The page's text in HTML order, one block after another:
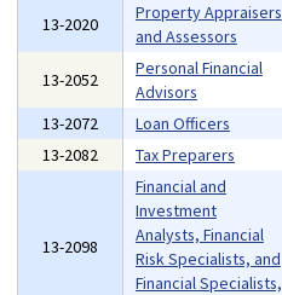
13-2020
Property Appraisers
and Assessors
13-2052
Personal Financial
Advisors
13-2072
Loan Officers
13-2082
Tax Preparers
13-2098
Financial and
Investment
Analysts, Financial
Risk Specialists, and
Financial Specialists,